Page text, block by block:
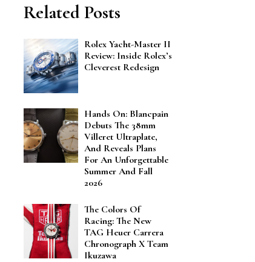
Related Posts
Rolex Yacht-Master II
Review: Inside Rolex’s
Cleverest Redesign
Hands On: Blancpain
Debuts The 38mm
Villeret Ultraplate,
And Reveals Plans
For An Unforgettable
Summer And Fall
2026
The Colors Of
Racing: The New
TAG Heuer Carrera
Chronograph X Team
Ikuzawa